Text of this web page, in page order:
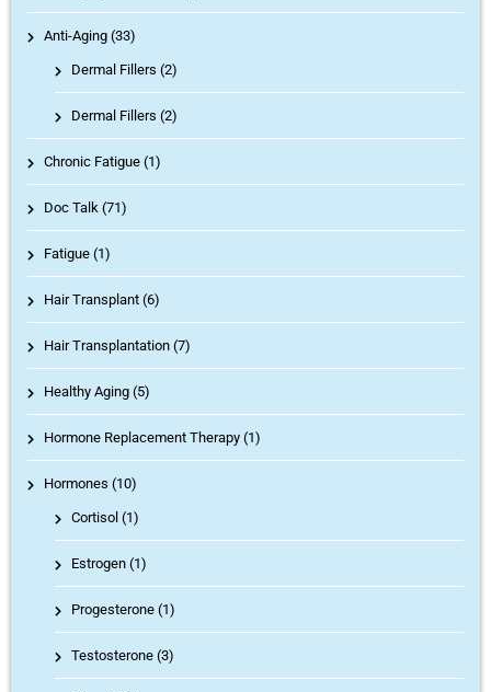
Anti-Aging (33)
Dermal Fillers (2)
Dermal Fillers (2)
Chronic Fatigue (1)
Doc Talk (71)
Fatigue (1)
Hair Transplant (6)
Hair Transplantation (7)
Healthy Aging (5)
Hormone Replacement Therapy (1)
Hormones (10)
Cortisol (1)
Estrogen (1)
Progesterone (1)
Testosterone (3)